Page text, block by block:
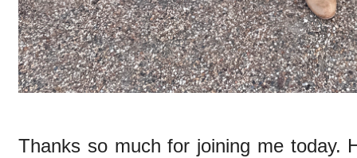
Thanks so much for joining me today.